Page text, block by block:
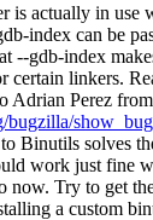
is actually in use
index can be
--gdb-index
certain linkers.
Adrian Perez from
bugzilla/
Binutils solves
work just fine
now. Try to get
a custom